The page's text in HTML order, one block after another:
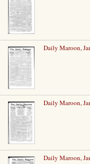
Daily Maroon,
Daily Maroon,
Daily Maroon,